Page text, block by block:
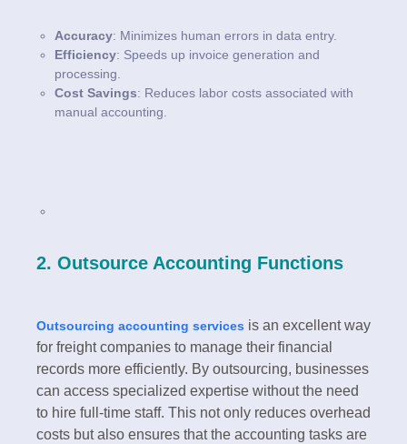
Accuracy: Minimizes human errors in data entry.
Efficiency: Speeds up invoice generation and
processing.
Cost Savings: Reduces labor costs associated with
manual accounting.
2. Outsource Accounting Functions
Outsourcing accounting services is an excellent way
for freight companies to manage their financial
records more efficiently. By outsourcing, businesses
can access specialized expertise without the need
to hire full-time staff. This not only reduces overhead
costs but also ensures that the accounting tasks are